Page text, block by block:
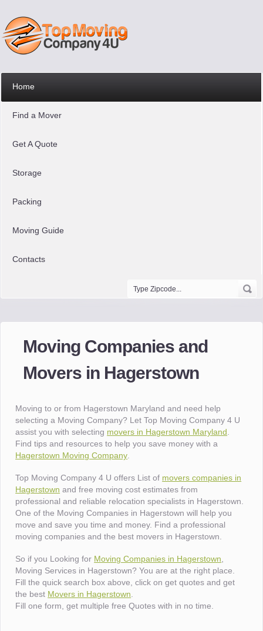
Home
Find a Mover
Get A Quote
Storage
Packing
Moving Guide
Contacts
Moving Companies and
Movers in Hagerstown
Moving to or from Hagerstown Maryland and need help
selecting a Moving Company? Let Top Moving Company 4 U
assist you with selecting movers in Hagerstown Maryland
Find tips and resources to help you save money with a
Hagerstown Moving Company
Top Moving Company 4 U offers List of movers companies in
Hagerstown and free moving cost estimates from
professional and reliable relocation specialists in Hagerstown.
One of the Moving Companies in Hagerstown will help you
move and save you time and money. Find a professional
moving companies and the best movers in Hagerstown.
So if you Looking for Moving Companies in Hagerstown
Moving Services in Hagerstown? You are at the right place.
Fill the quick search box above, click on get quotes and get
the best Movers in Hagerstown
Fill one form, get multiple free Quotes with in no time.